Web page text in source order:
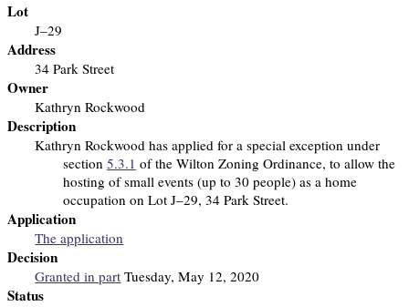
Lot
J–29
Address
34 Park Street
Owner
Kathryn Rockwood
Description
Kathryn Rockwood has applied for a special exception under
section 5.3.1 of the Wilton Zoning Ordinance, to allow the
hosting of small events (up to 30 people) as a home
occupation on Lot J–29, 34 Park Street.
Application
The application
Decision
Granted in part Tuesday, May 12, 2020
Status